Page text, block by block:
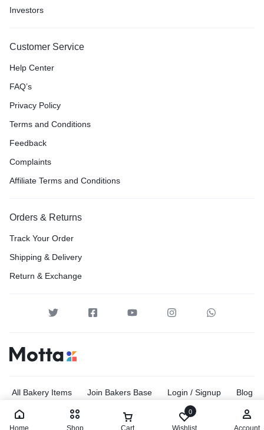
Investors
Customer Service
Help Center
FAQ’s
Privacy Policy
Terms and Conditions
Feedback
Complaints
Affiliate Terms and Conditions
Orders & Returns
Track Your Order
Shipping & Delivery
Return & Exchange
All Bakery Items Join Bakers Base Login / Signup
Blog
Home Shop Cart
0
Wishlist Account